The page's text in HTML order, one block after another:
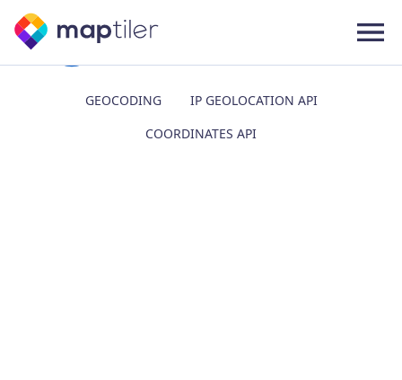
GEOCODING
IP GEOLOCATION API
COORDINATES API